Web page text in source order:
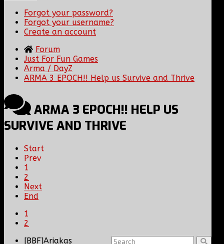
Forgot your password?
Forgot your username?
Create an account
Forum
Just For Fun Games
Arma / DayZ
ARMA 3 EPOCH!! Help us Survive and Thrive
ARMA 3 EPOCH!! HELP US
SURVIVE AND THRIVE
Start
Prev
1
2
Next
End
1
2
[BBF]Ariakas